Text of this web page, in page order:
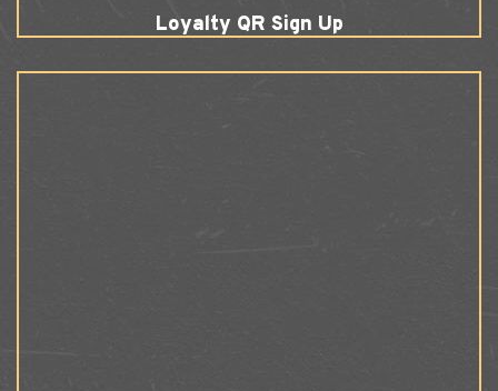
Loyalty QR Sign Up